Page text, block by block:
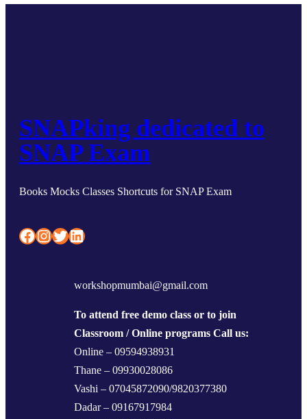
SNAPking dedicated to
SNAP Exam
Books Mocks Classes Shortcuts for SNAP Exam
Facebook InstagramTwitter LinkedIn
workshopmumbai@gmail.com
To attend free demo class or to join
Classroom / Online programs Call us:
Online – 09594938931
Thane – 09930028086
Vashi – 07045872090/9820377380
Dadar – 09167917984